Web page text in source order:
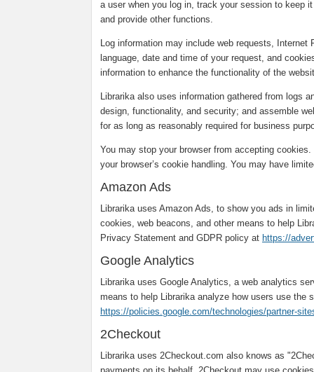
a user when you log in, track your session to keep
and provide other functions.
Log information may include web requests,
language, date and time of your request, and
information to enhance the functionality of the
Librarika also uses information gathered from logs
design, functionality, and security; and assemble
for as long as reasonably required for business
You may stop your browser from accepting
your browser’s cookie handling. You may have
Amazon Ads
Librarika uses Amazon Ads, to show you ads in
cookies, web beacons, and other means to help
Privacy Statement and GDPR policy at https://
Google Analytics
Librarika uses Google Analytics, a web analytics
means to help Librarika analyze how users use the
https://policies.google.com/technologies/partner-
2Checkout
Librarika uses 2Checkout.com also knows as